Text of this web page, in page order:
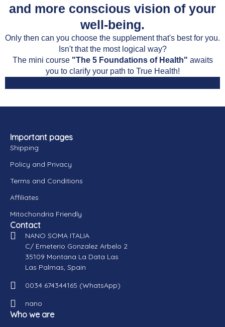
and more conscious vision of your
well-being.
Only then can you choose the supplement that's best for you.
Isn't that the most logical way?
The mini course "The 5 Foundations of Health" awaits
you to clarify your path to True Health!
Important pages
Shipping
Policy and Privacy
Terms and Conditions
Affiliates
Mitochondria Friendly
Contact
NANO SOMA ITALIA
C/ Emeterio Gonzalez Arbelo 2
35109 Montana La Data Las
Las Palmas, Spain
0034 674344165 (WhatsApp)
nano
Who we are